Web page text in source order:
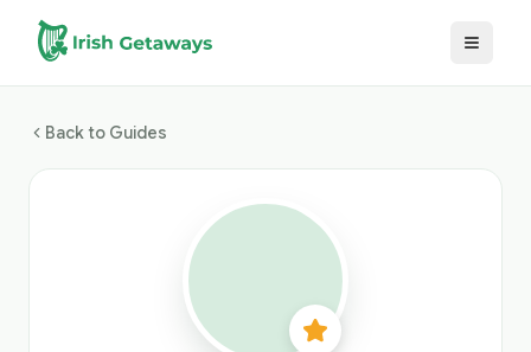
Skip to main content
Back to Guides